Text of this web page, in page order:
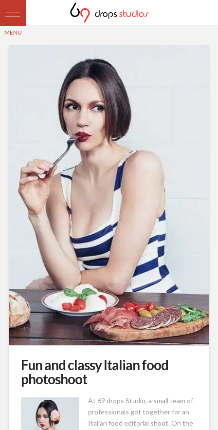
Fun and classy Italian food
photoshoot
At 69 drops Studio, a small team of
professionals got together for an
Italian food editorial shoot. On the